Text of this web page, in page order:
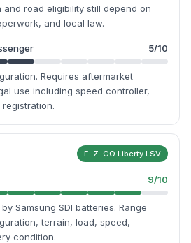
and road eligibility still depend on
and local law.
5/10
Requires aftermarket
use including speed controller,
E-Z-GO Liberty LSV
9/10
Samsung SDI batteries. Range
terrain, load, speed,
condition.